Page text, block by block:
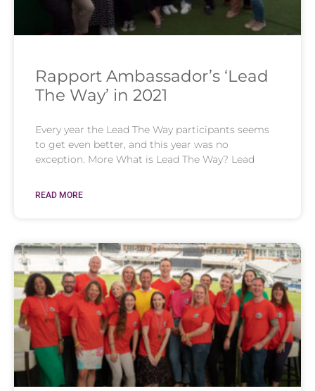
Rapport Ambassador’s ‘Lead
The Way’ in 2021
Every year the Lead The Way participants seems
to get even better, and this year was no
exception. More What is Lead The Way? Lead
READ MORE